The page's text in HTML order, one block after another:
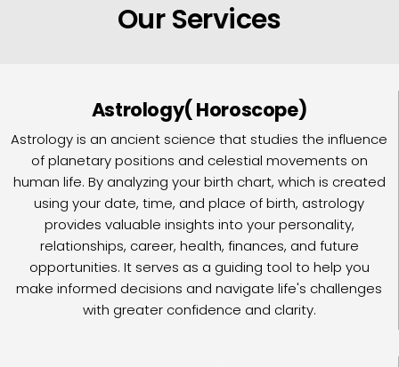
Our Services
Astrology( Horoscope)
Astrology is an ancient science that studies the influence
of planetary positions and celestial movements on
human life. By analyzing your birth chart, which is created
using your date, time, and place of birth, astrology
provides valuable insights into your personality,
relationships, career, health, finances, and future
opportunities. It serves as a guiding tool to help you
make informed decisions and navigate life's challenges
with greater confidence and clarity.